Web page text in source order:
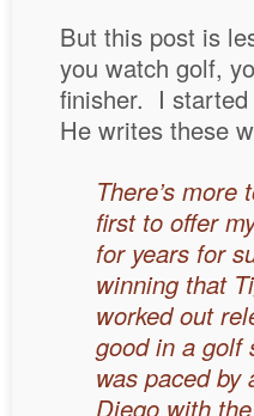
But this post is
you watch golf,
finisher. I started
He writes these
There’s
first to offer
for years for
winning that
worked out
good in a golf
was paced by
Diego with